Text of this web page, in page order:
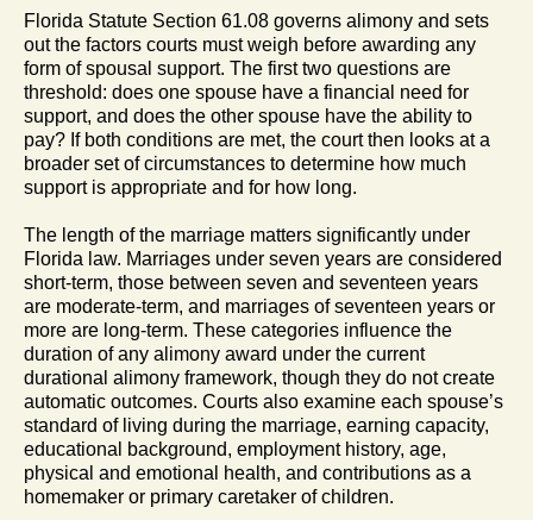
Florida Statute Section 61.08 governs alimony and sets
out the factors courts must weigh before awarding any
form of spousal support. The first two questions are
threshold: does one spouse have a financial need for
support, and does the other spouse have the ability to
pay? If both conditions are met, the court then looks at a
broader set of circumstances to determine how much
support is appropriate and for how long.
The length of the marriage matters significantly under
Florida law. Marriages under seven years are considered
short-term, those between seven and seventeen years
are moderate-term, and marriages of seventeen years or
more are long-term. These categories influence the
duration of any alimony award under the current
durational alimony framework, though they do not create
automatic outcomes. Courts also examine each spouse’s
standard of living during the marriage, earning capacity,
educational background, employment history, age,
physical and emotional health, and contributions as a
homemaker or primary caretaker of children.